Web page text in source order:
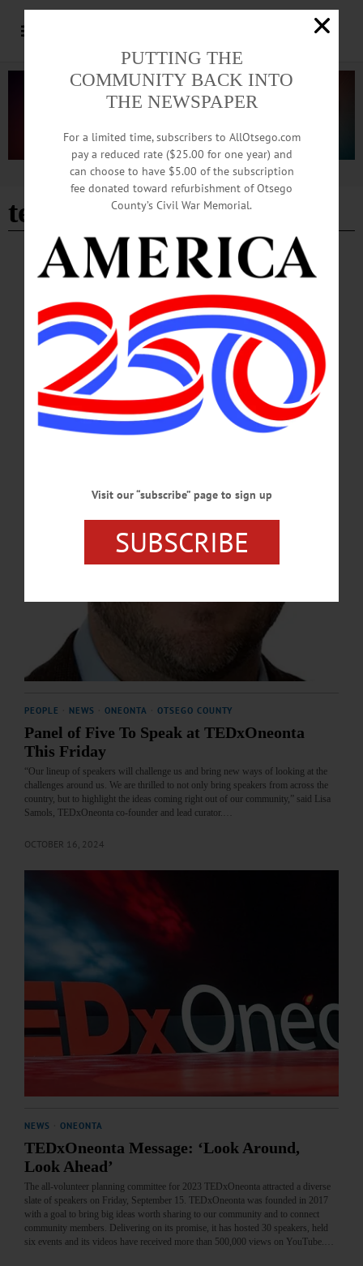
Advertisement
tedxoneonta
PEOPLE · NEWS · ONEONTA OTSEGO COUNTY
Buttermann Announces His Candidacy for
Oneonta Mayor
“Oneonta is a special place. I am fortunate to call Oneonta home for my family
and me,” Buttermann said in a media release. “I am committed to putting forth my
best effort to ensure Oneonta remains a special and attractive community for many
more generations.”…
FEBRUARY 13, 2025
PEOPLE NEWS ONEONTA OTSEGO COUNTY
Panel of Five To Speak at TEDxOneonta
This Friday
“Our lineup of speakers will challenge us and bring new ways of looking at the
challenges around us. We are thrilled to not only bring speakers from across the
country, but to highlight the ideas coming right out of our community,” said Lisa
Samols, TEDxOneonta co-founder and lead curator.…
OCTOBER 16, 2024
NEWS ONEONTA
TEDxOneonta Message: ‘Look Around,
Look Ahead’
The all-volunteer planning committee for 2023 TEDxOneonta attracted a diverse
slate of speakers on Friday, September 15. TEDxOneonta was founded in 2017
with a goal to bring big ideas worth sharing to our community and to connect
community members. Delivering on its promise, it has hosted 30 speakers, held
six events and its videos have received more than 500,000 views on YouTube.…
PUTTING THE
COMMUNITY BACK INTO
THE NEWSPAPER
For a limited time, subscribers to AllOtsego.com
pay a reduced rate ($25.00 for one year) and
can choose to have $5.00 of the subscription
fee donated toward refurbishment of Otsego
County’s Civil War Memorial.
Visit our “subscribe” page to sign up
SUBSCRIBE